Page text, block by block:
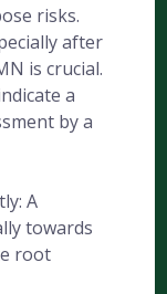
risks.
after
is crucial.
a
by a
A
towards
root